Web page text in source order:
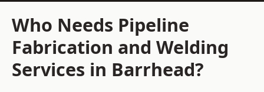
Who Needs Pipeline
Fabrication and Welding
Services in Barrhead?